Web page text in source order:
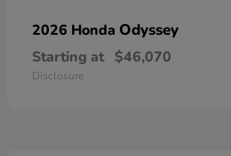
2026 Honda Odyssey
Starting at $46,070
Disclosure